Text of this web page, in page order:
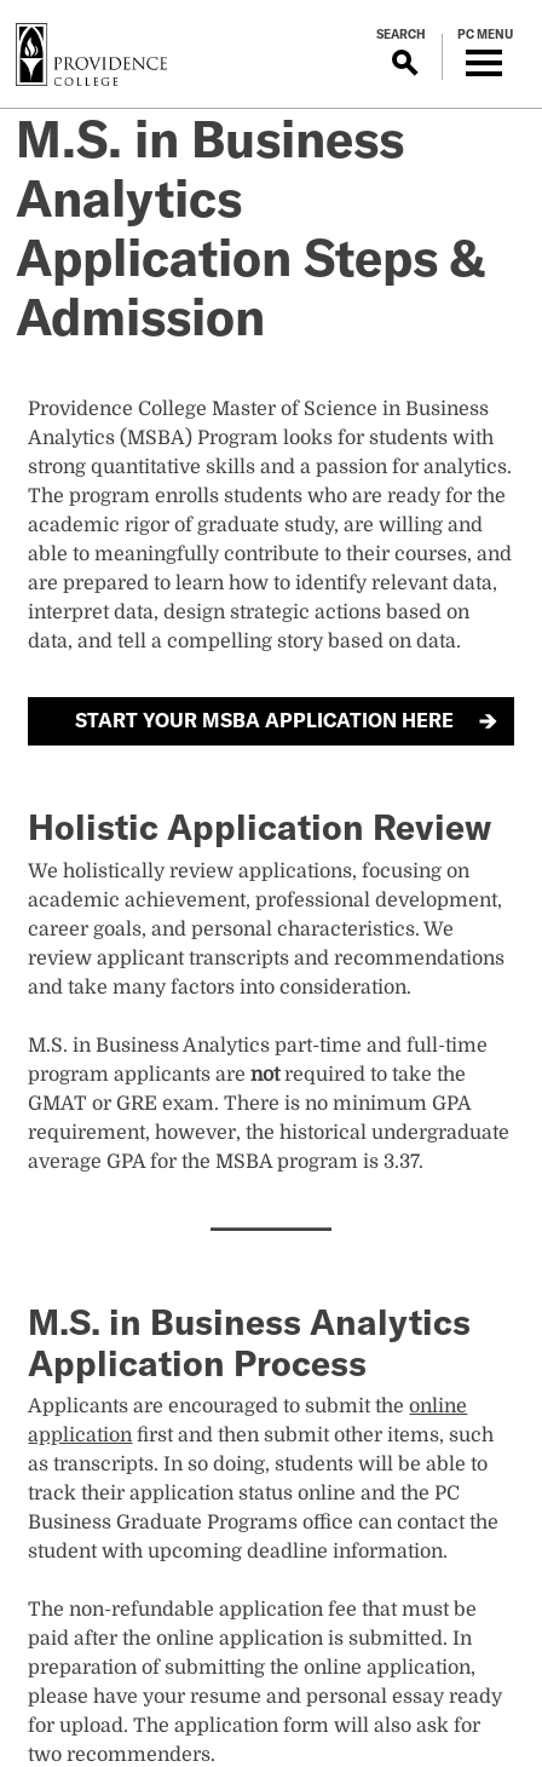
SEARCH PC MENU
M.S. in Business
Analytics
Application Steps &
Admission
Providence College Master of Science in Business
Analytics (MSBA) Program looks for students with
strong quantitative skills and a passion for analytics.
The program enrolls students who are ready for the
academic rigor of graduate study, are willing and
able to meaningfully contribute to their courses, and
are prepared to learn how to identify relevant data,
interpret data, design strategic actions based on
data, and tell a compelling story based on data.
START YOUR MSBA APPLICATION HERE
Holistic Application Review
We holistically review applications, focusing on
academic achievement, professional development,
career goals, and personal characteristics. We
review applicant transcripts and recommendations
and take many factors into consideration.
M.S. in Business Analytics part-time and full-time
program applicants arenotrequired to take the
GMAT or GRE exam. There is no minimum GPA
requirement, however, the historical undergraduate
average GPA for the MSBA program is 3.37.
M.S. in Business Analytics
Application Process
Applicants are encouraged to submit theonline
application first and then submit other items, such
as transcripts. In so doing, students will be able to
track their application status online and the PC
Business Graduate Programs office can contact the
student with upcoming deadline information.
The non-refundable application fee that must be
paid after the online application is submitted. In
preparation of submitting the online application,
please have your resume and personal essay ready
for upload. The application form will also ask for
two recommenders.